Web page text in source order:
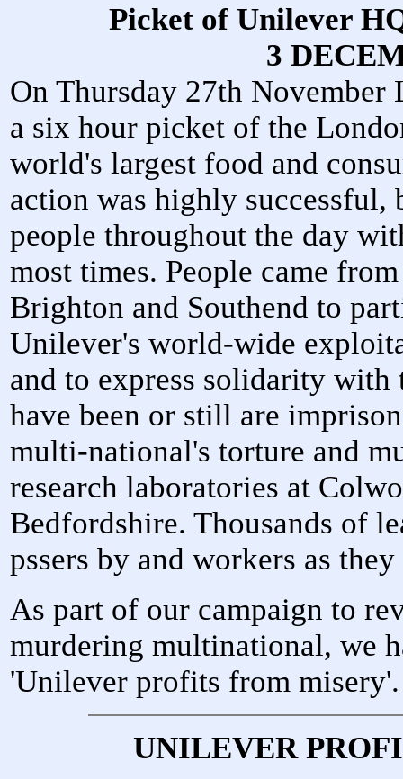
Picket of Unilever
3
On Thursday 27th November
a six hour picket of the
world's largest food and
action was highly successful,
people throughout the day
most times. People came
Brighton and Southend to
Unilever's world-wide
and to express solidarity with
have been or still are
multi-national's torture and
research laboratories at
Bedfordshire. Thousands of
pssers by and workers as
As part of our campaign to
murdering multinational, we
'Unilever profits from misery'.
UNILEVER